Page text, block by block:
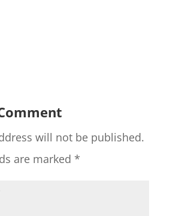
will not be published.
are marked *